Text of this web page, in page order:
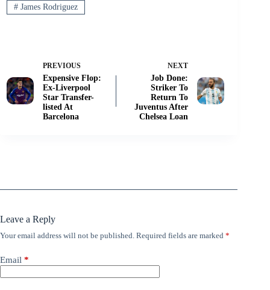
#James Rodriguez
PREVIOUS
Expensive Flop:
Ex-Liverpool
Star Transfer-
listed At
Barcelona
NEXT
Job Done:
Striker To
Return To
Juventus After
Chelsea Loan
Leave a Reply
Your email address will not be published. Required fields are marked *
Email *